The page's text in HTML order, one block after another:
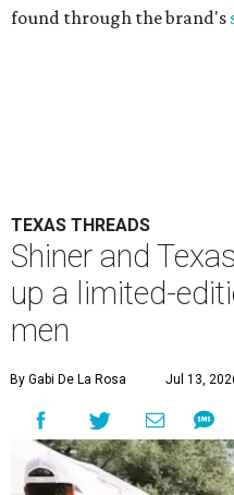
found through the brand's
TEXAS THREADS
Shiner and
up a limited-
men
By Gabi De La Rosa Jul 13,